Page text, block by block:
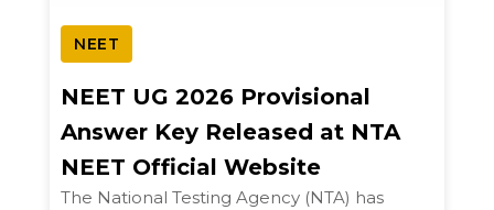
NEET
NEET UG 2026 Provisional
Answer Key Released at NTA
NEET Official Website
The National Testing Agency (NTA) has